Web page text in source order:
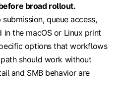
broad rollout.
queue access,
the macOS or Linux print
options that workflows
should work without
and SMB behavior are